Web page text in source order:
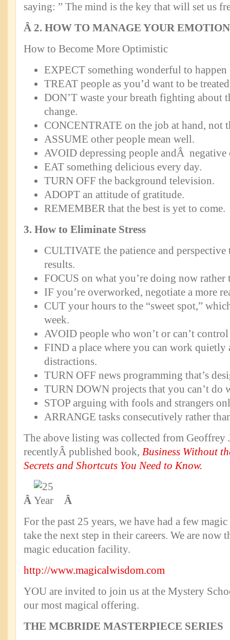
saying: ” The mind is the key that will set us
Â 2. HOW TO MANAGE YOUR
How to Become More Optimistic
EXPECT something wonderful to happen
TREAT people as you’d want to be
DON’T waste your breath fighting about
change.
CONCENTRATE on the job at hand, not
ASSUME other people mean well.
AVOID depressing people andÂ negative
EAT something delicious every day.
TURN OFF the background television.
ADOPT an attitude of gratitude.
REMEMBER that the best is yet to come.
3. How to Eliminate Stress
CULTIVATE the patience and
results.
FOCUS on what you’re doing now rather
IF you’re overworked, negotiate a more
CUT your hours to the “sweet spot,”
week.
AVOID people who won’t or can’t
FIND a place where you can work quietly
distractions.
TURN OFF news programming that’s
TURN DOWN projects that you can’t do
STOP arguing with fools and strangers
ARRANGE tasks consecutively rather
The above listing was collected from Geoffrey
recentlyÂ published book, Business Without
Secrets and Shortcuts You Need to Know.
Â
Â
For the past 25 years, we have had a few
take the next step in their careers. We are now
magic education facility.
http://www.magicalwisdom.com
YOU are invited to join us at the Mystery
our most magical offering.
THE MCBRIDE MASTERPIECE SERIES